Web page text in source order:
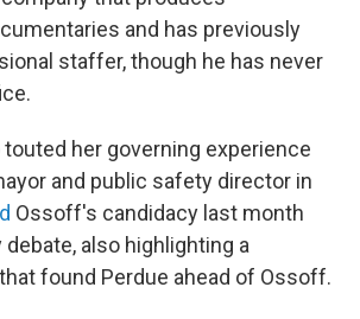
and has previously
staffer, though he has never
her governing experience
and public safety director in
Ossoff's candidacy last month
debate, also highlighting a
found Perdue ahead of Ossoff.